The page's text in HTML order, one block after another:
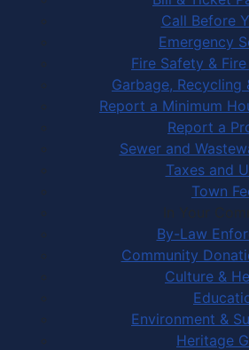
Call Before
Emergency
Fire Safety &
Garbage, Recycling
Report a Minimum
Report a
Sewer and
Taxes and
Town
In Your
By-Law
Community
Culture &
Environment &
Heritage